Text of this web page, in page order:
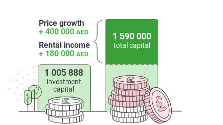
Price growth
+ 400 000 AED
Rental income
+ 180 000 AED
1 005 888
investment
capital
1 590 000
total capital